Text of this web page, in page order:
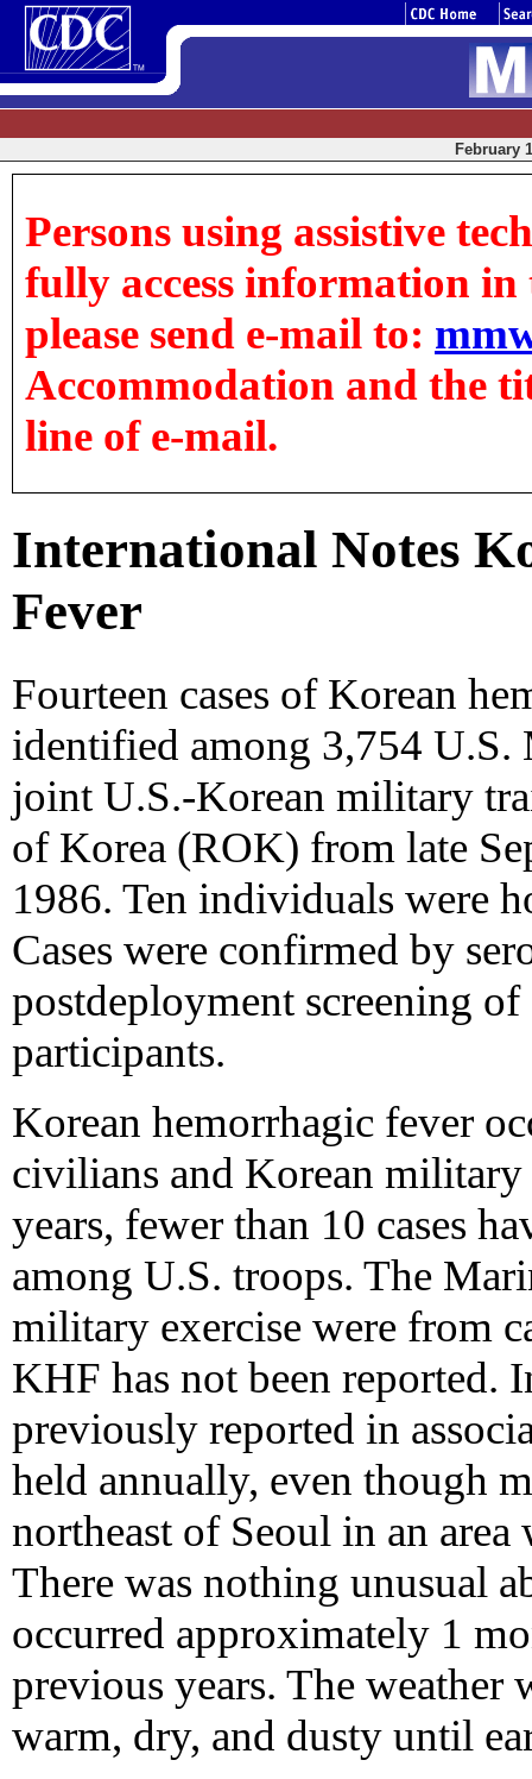
February
Persons using assistive
fully access information in
please send e-mail to:
Accommodation and the
line of e-mail.
International Notes
Fever
Fourteen cases of Korean
identified among 3,754 U.S.
joint U.S.-Korean military
of Korea (ROK) from late
1986. Ten individuals were
Cases were confirmed by
postdeployment screening
participants.
Korean hemorrhagic fever
civilians and Korean
years, fewer than 10 cases
among U.S. troops. The
military exercise were from
KHF has not been reported.
previously reported in
held annually, even though
northeast of Seoul in an area
There was nothing unusual
occurred approximately 1
previous years. The
warm, dry, and dusty until